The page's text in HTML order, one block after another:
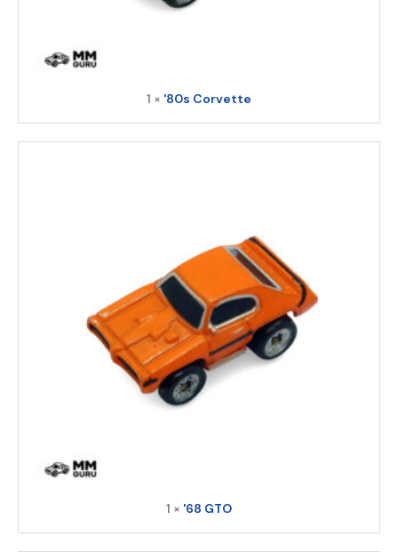
1 × '80s Corvette
1 × '68 GTO